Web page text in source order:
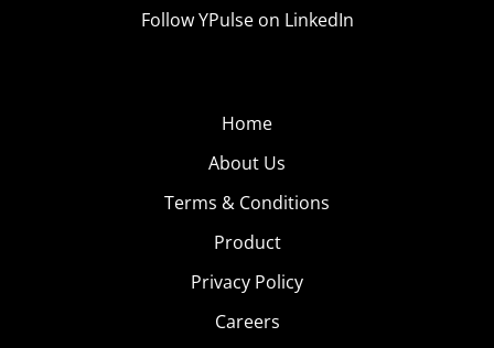
Follow YPulse on LinkedIn
Home
About Us
Terms & Conditions
Product
Privacy Policy
Careers